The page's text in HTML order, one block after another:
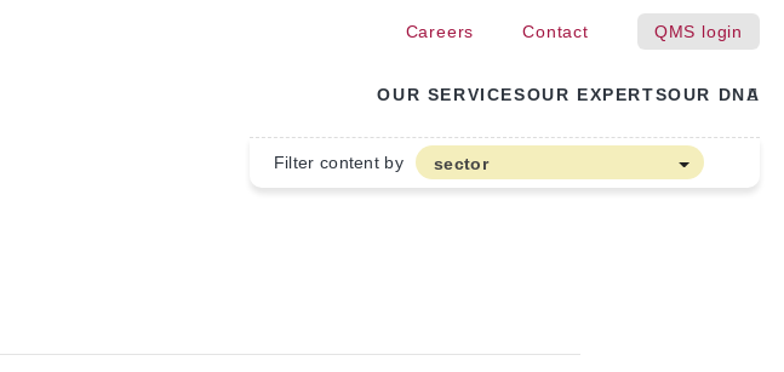
Careers Contact QMS login
OUR SERVICESOUR EXPERTSOUR DNA
Filter content by sector